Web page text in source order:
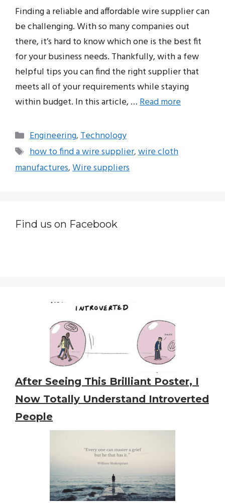
Finding a reliable and affordable wire supplier can
be challenging. With so many companies out
there, it’s hard to know which one is the best fit
for your business needs. Thankfully, with a few
helpful tips you can find the right supplier that
meets all of your requirements while staying
within budget. In this article, …Read more
Categories
Engineering,Technology
Tags
how to find a wire supplier,wire cloth
manufactures,Wire suppliers
Find us on Facebook
After Seeing This Brilliant Poster, I
Now Totally Understand Introverted
People